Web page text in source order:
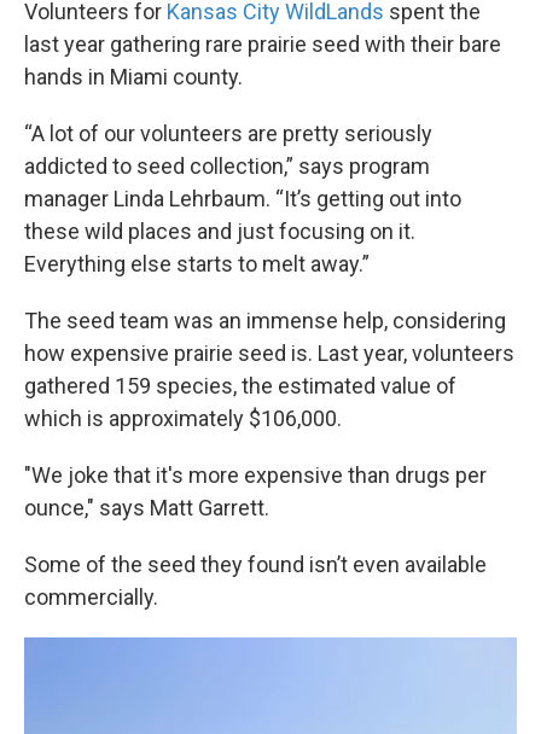
Volunteers for Kansas City WildLands spent the
last year gathering rare prairie seed with their bare
hands in Miami county.
“A lot of our volunteers are pretty seriously
addicted to seed collection,” says program
manager Linda Lehrbaum. “It’s getting out into
these wild places and just focusing on it.
Everything else starts to melt away.”
The seed team was an immense help, considering
how expensive prairie seed is. Last year, volunteers
gathered 159 species, the estimated value of
which is approximately $106,000.
"We joke that it's more expensive than drugs per
ounce," says Matt Garrett.
Some of the seed they found isn’t even available
commercially.